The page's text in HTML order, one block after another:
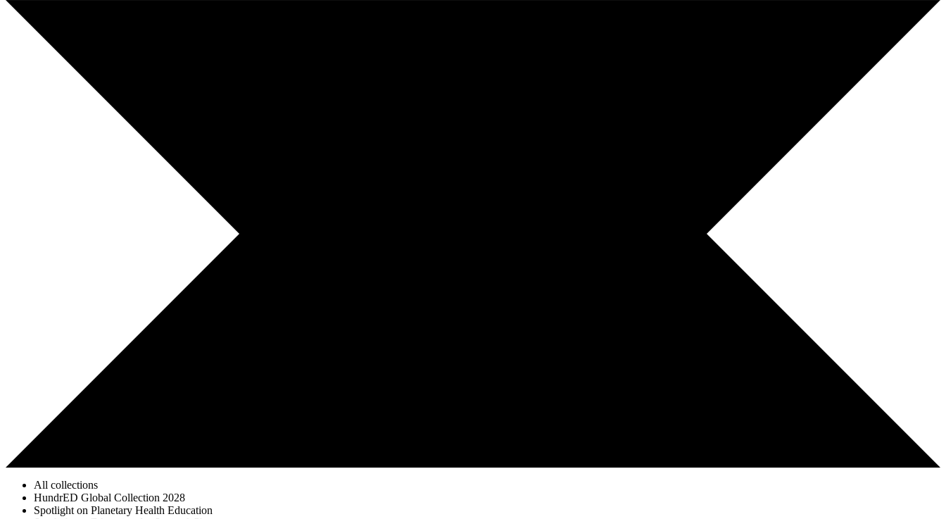
All collections
HundrED Global Collection 2028
Spotlight on Planetary Health Education